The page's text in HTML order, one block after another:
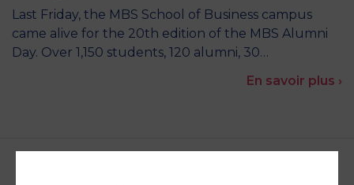
Last Friday, the MBS School of Business campus
came alive for the 20th edition of the MBS Alumni
Day. Over 1,150 students, 120 alumni, 30…
En savoir plus ›